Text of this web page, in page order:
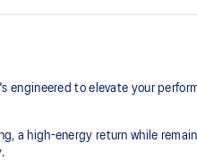
engineered to elevate your
a high-energy return while